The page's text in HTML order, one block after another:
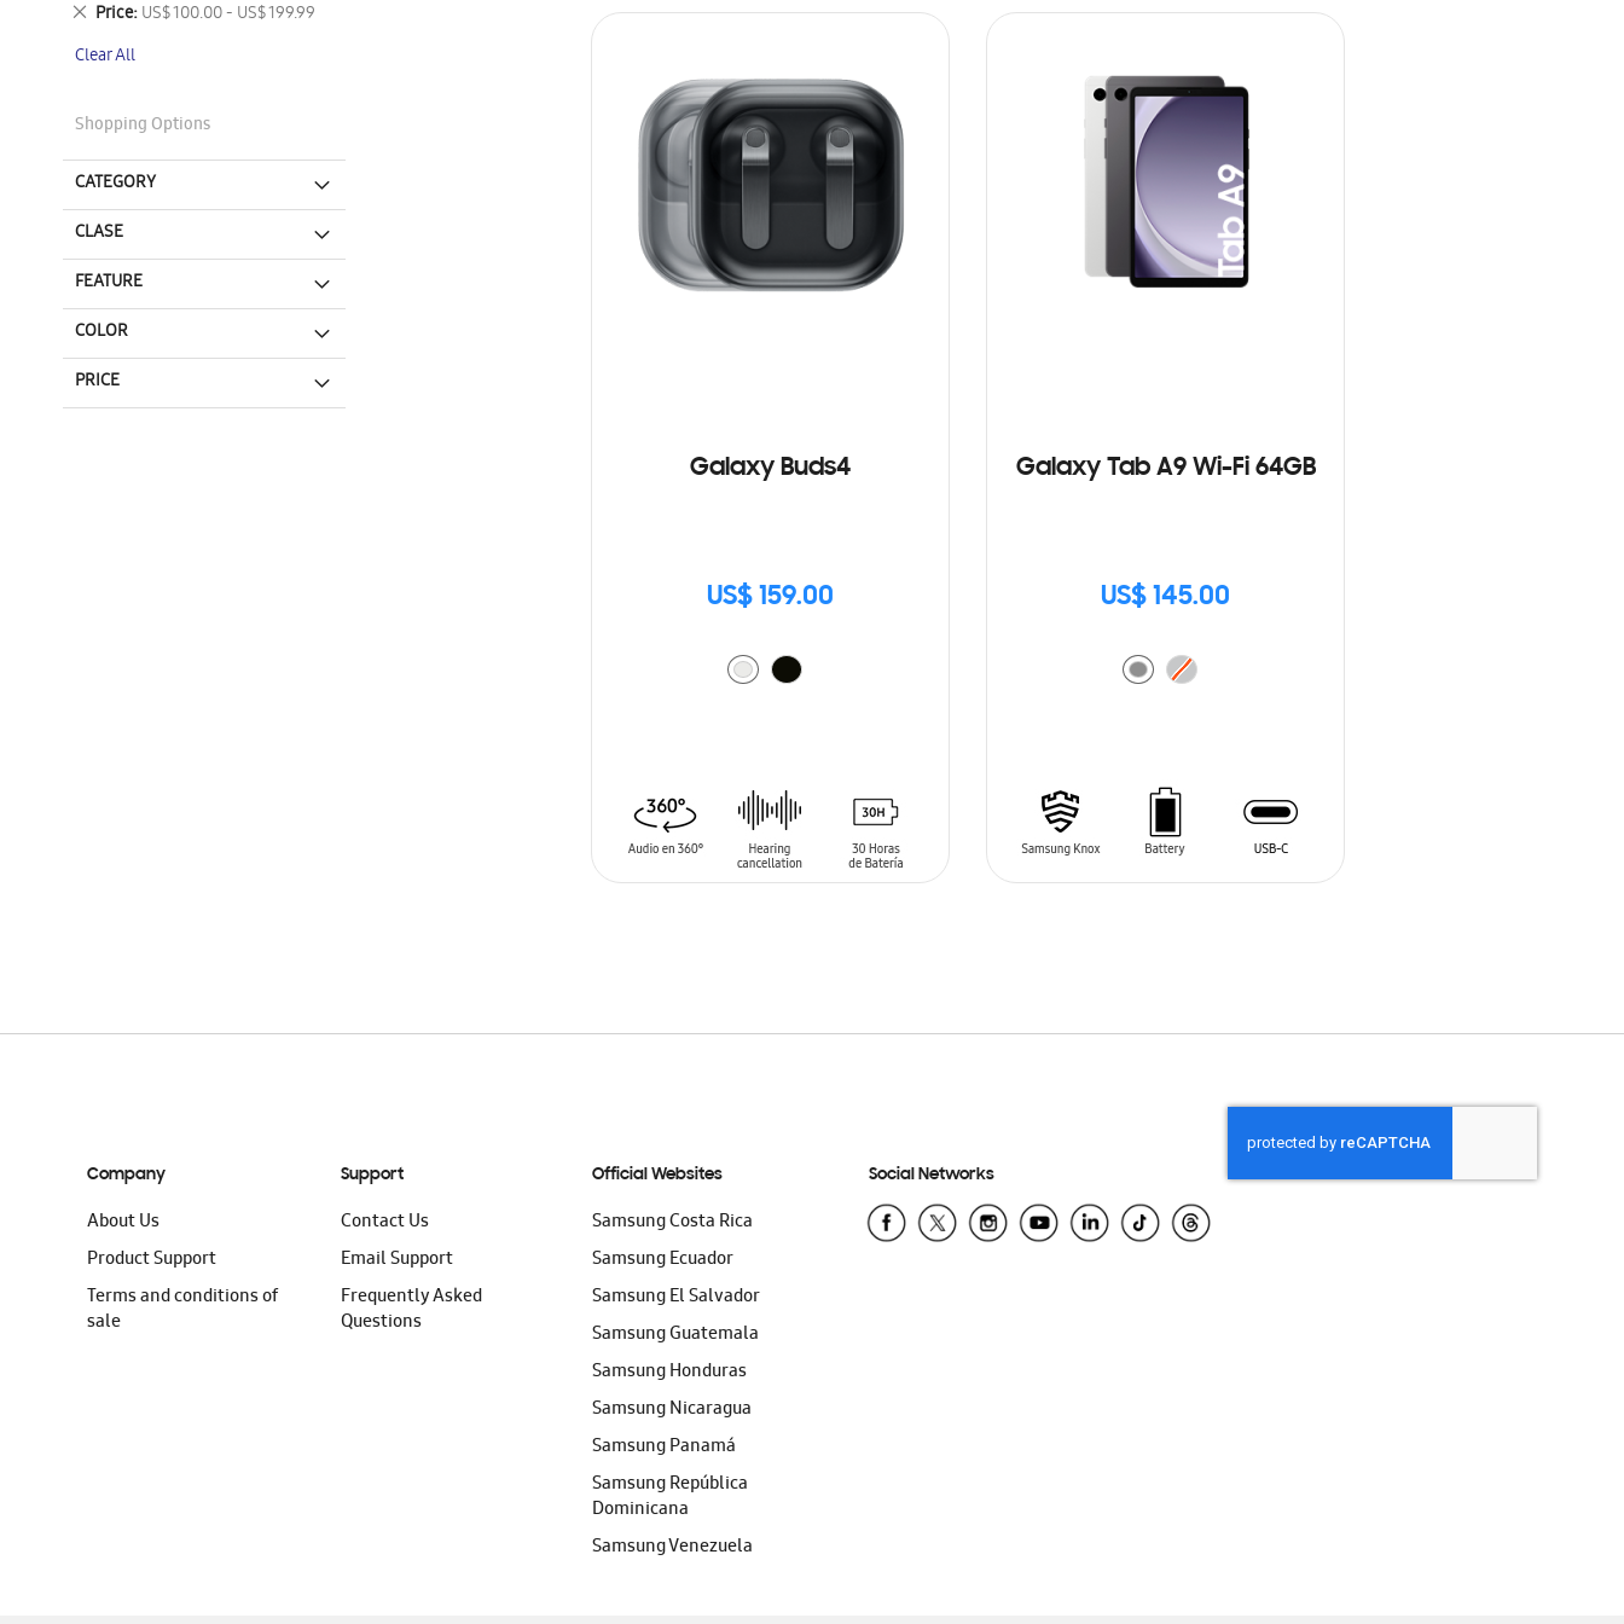
Galaxy Buds4
US$ 159.00
Galaxy Tab A9 Wi-Fi 64GB
US$ 145.00
Item
Price US$ 100.00 - US$ 199.99
Remove
Item
Clear All
Shopping Options
CATEGORY
CLASE
FEATURE
COLOR
PRICE
Company
About Us
Product Support
Terms and conditions of
sale
Support
Contact Us
Email Support
Frequently Asked
Questions
Official Websites
Samsung Costa Rica
Samsung Ecuador
Samsung El Salvador
Samsung Guatemala
Samsung Honduras
Samsung Nicaragua
Samsung Panamá
Samsung República
Dominicana
Samsung Venezuela
Social Networks